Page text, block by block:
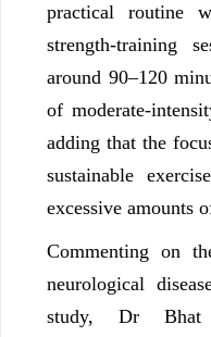
practical routine
strength-training
around 90–120
of moderate-
adding that the
sustainable
excessive amounts
Commenting on
neurological
study, Dr Bhat